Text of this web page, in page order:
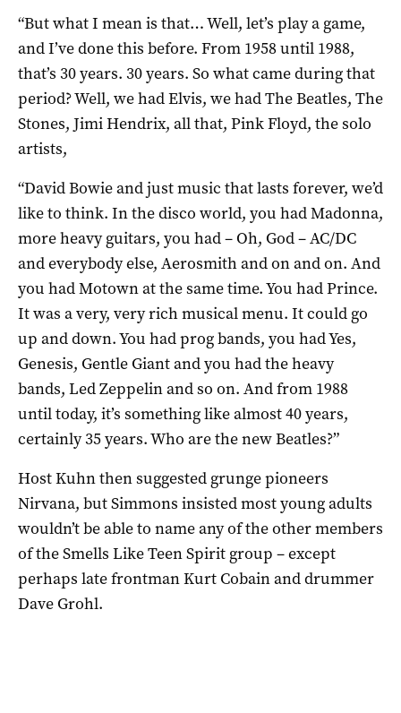
“But what I mean is that… Well, let’s play a game,
and I’ve done this before. From 1958 until 1988,
that’s 30 years. 30 years. So what came during that
period? Well, we had Elvis, we had The Beatles, The
Stones, Jimi Hendrix, all that, Pink Floyd, the solo
artists,
“David Bowie and just music that lasts forever, we’d
like to think. In the disco world, you had Madonna,
more heavy guitars, you had – Oh, God – AC/DC
and everybody else, Aerosmith and on and on. And
you had Motown at the same time. You had Prince.
It was a very, very rich musical menu. It could go
up and down. You had prog bands, you had Yes,
Genesis, Gentle Giant and you had the heavy
bands, Led Zeppelin and so on. And from 1988
until today, it’s something like almost 40 years,
certainly 35 years. Who are the new Beatles?”
Host Kuhn then suggested grunge pioneers
Nirvana, but Simmons insisted most young adults
wouldn’t be able to name any of the other members
of the Smells Like Teen Spirit group – except
perhaps late frontman Kurt Cobain and drummer
Dave Grohl.